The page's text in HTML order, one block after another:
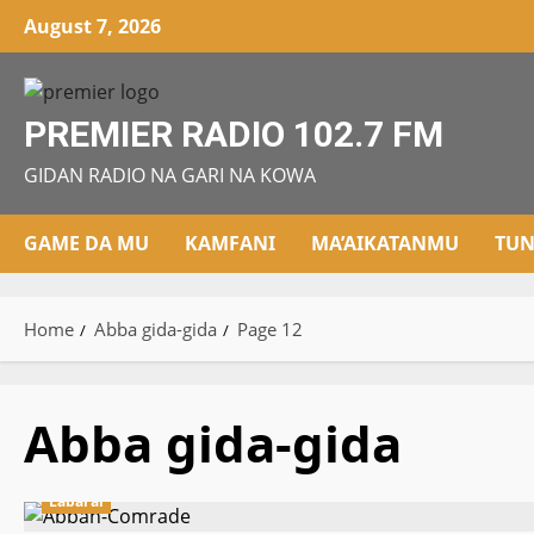
Skip
content
August 7, 2026
PREMIER RADIO 102.7 FM
GIDAN RADIO NA GARI NA KOWA
GAME DA MU KAMFANI MA’AIKATANMU
Home Abba gida-gida Page 12
Abba gida-gida
Labarai